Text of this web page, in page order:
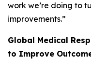
work we’re doing to
improvements.”
Global Medical
to Improve